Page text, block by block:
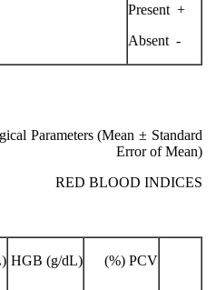
+ Present
- Absent
Parameters (Mean ± Standard
Error of Mean)
RED BLOOD INDICES
PCV (%)
HGB (g/dL)